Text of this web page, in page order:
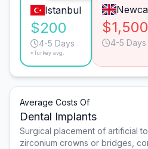
Istanbul
$200
4-5 Days
*Turkey avg.
$1,500
4-5 Days
Average Costs Of
Dental Implants
Surgical placement of artificial
zirconium crowns or bridges,